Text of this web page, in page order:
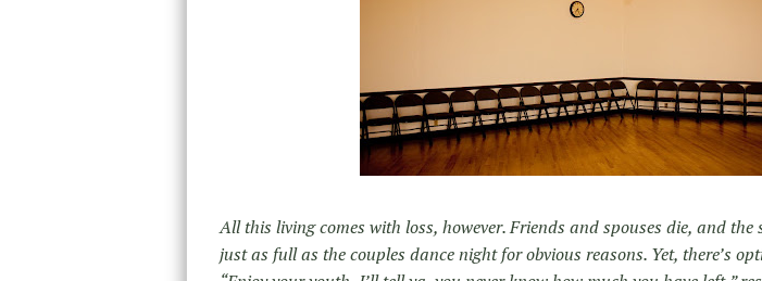
All this living comes with loss, however. Friends and spouses die, and the
just as full as the couples dance night for obvious reasons. Yet, there’s